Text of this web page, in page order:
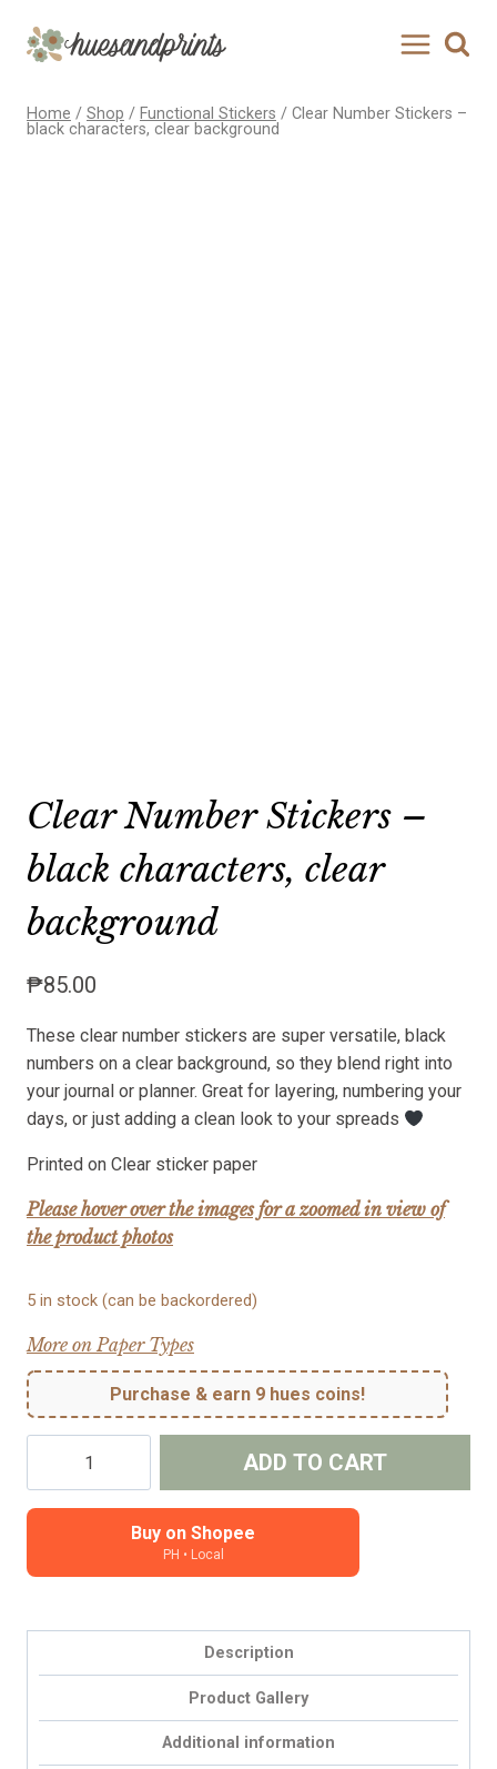
content
Home / Shop / Functional Stickers / Clear Number Stickers –
black characters, clear background
Clear Number Stickers –
black characters, clear
background
₱85.00
These clear number stickers are super versatile, black
numbers on a clear background, so they blend right into
your journal or planner. Great for layering, numbering your
days, or just adding a clean look to your spreads
Printed on Clear sticker paper
Please hover over the images for a zoomed in view of
the product photos
5 in stock (can be backordered)
More on Paper Types
Purchase & earn 9 hues coins!
Stickers
quantity
ADD TO CART
Buy on Shopee
PH • Local
Description
Product Gallery
Additional information